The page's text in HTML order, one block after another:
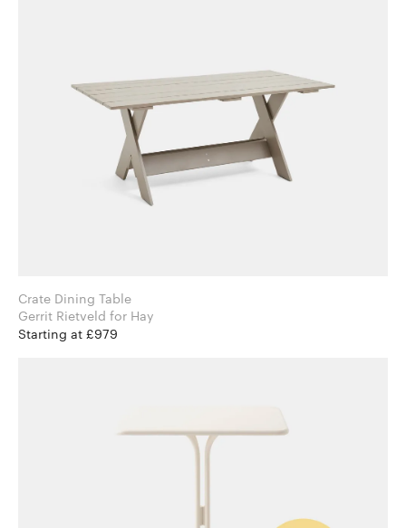
Crate Dining Table
Gerrit Rietveld for Hay
Starting at £979